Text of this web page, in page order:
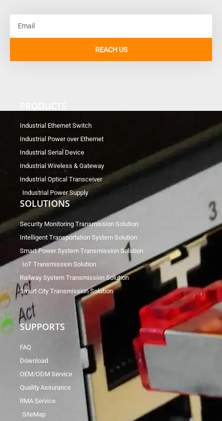
REACH US
Industrial Ethernet Switch
Industrial Power over Ethernet
Industrial Serial Device
Industrial Wireless & Gateway
Industrial Optical Transceiver
Industrial Power Supply
SOLUTIONS
Security Monitoring Transmission Solution
Intelligent Transportation System Solution
Smart Power System Transmission Solution
IoT Transmission Solution
Railway System Transmission Solution
Smart City Transmission Solution
SUPPORTS
FAQ
Download
OEM/ODM Service
Quality Assurance
RMA Service
SiteMap